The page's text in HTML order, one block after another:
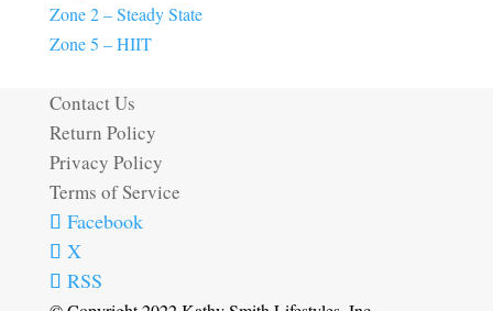
Zone 2 – Steady State
Zone 5 – HIIT
Contact Us
Return Policy
Privacy Policy
Terms of Service
Facebook
X
RSS